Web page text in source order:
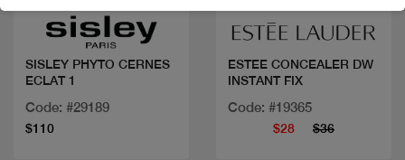
SISLEY PHYTO CERNES
ECLAT 1
Code: #29189
$110
ESTEE CONCEALER DW
INSTANT FIX
Code: #19365
$28 $36